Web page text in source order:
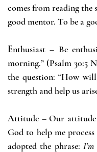
comes from reading
good mentor. To be a
Enthusiast – Be
morning.” (Psalm 30:5
the question: “How
strength and help us
Attitude – Our attitude
God to help me
adopted the phrase: